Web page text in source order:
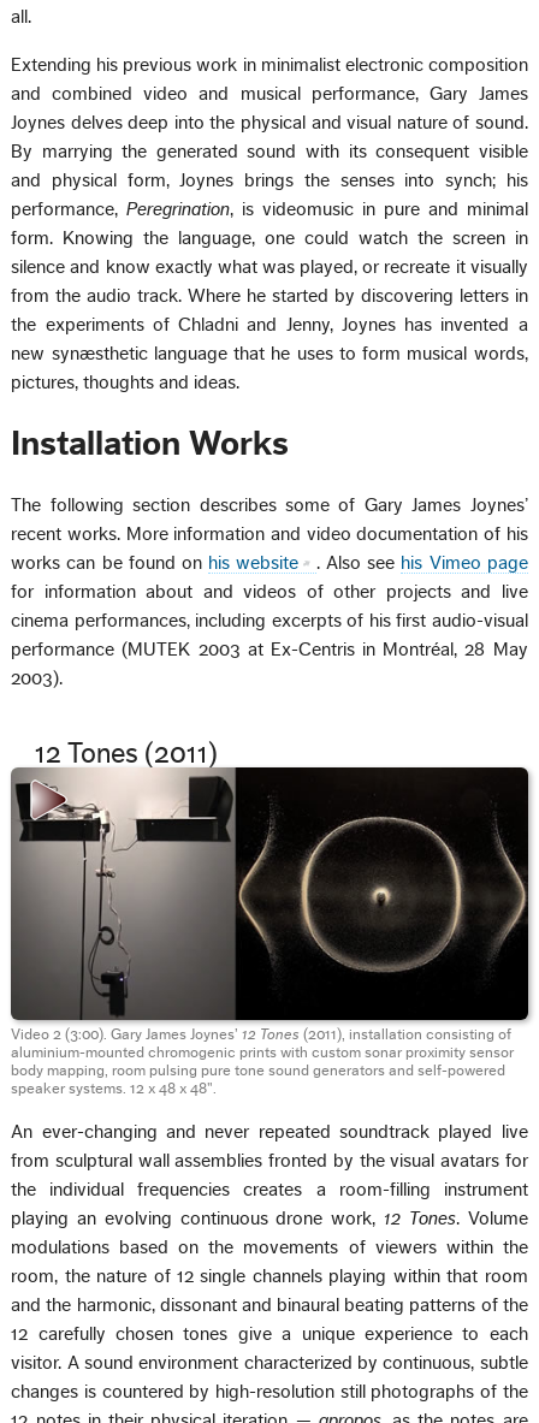
all.
Extending his previous work in minimalist electronic composition
and combined video and musical performance, Gary James
Joynes delves deep into the physical and visual nature of sound.
By marrying the generated sound with its consequent visible
and physical form, Joynes brings the senses into synch; his
performance,Peregrination, is videomusic in pure and minimal
form. Knowing the language, one could watch the screen in
silence and know exactly what was played, or recreate it visually
from the audio track. Where he started by discovering letters in
the experiments of Chladni and Jenny, Joynes has invented a
new synæsthetic language that he uses to form musical words,
pictures, thoughts and ideas.
Installation Works
The following section describes some of Gary James Joynes’
recent works. More information and video documentation of his
works can be found on his website . Also see his Vimeo page
for information about and videos of other projects and live
cinema performances, including excerpts of his first audio-visual
performance (MUTEK 2003 at Ex-Centris in Montréal, 28 May
2003).
12 Tones (2011)
Video 2 (3:00). Gary James Joynes’12 Tones(2011), installation consisting of
aluminium-mounted chromogenic prints with custom sonar proximity sensor
body mapping, room pulsing pure tone sound generators and self-powered
speaker systems. 12 x 48 x 48".
An ever-changing and never repeated soundtrack played live
from sculptural wall assemblies fronted by the visual avatars for
the individual frequencies creates a room-filling instrument
playing an evolving continuous drone work, 12 Tones. Volume
modulations based on the movements of viewers within the
room, the nature of 12 single channels playing within that room
and the harmonic, dissonant and binaural beating patterns of the
12 carefully chosen tones give a unique experience to each
visitor. A sound environment characterized by continuous, subtle
changes is countered by high-resolution still photographs of the